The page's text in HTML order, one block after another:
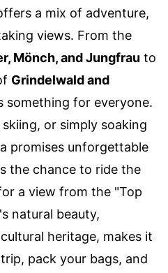
a mix of adventure,
views. From the
Mönch, and Jungfrau to
Grindelwald and
something for everyone.
or simply soaking
promises unforgettable
the chance to ride the
a view from the "Top
natural beauty,
heritage, makes it
pack your bags, and